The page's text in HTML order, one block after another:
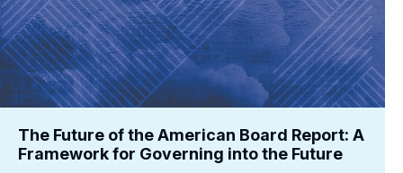
The Future of the American Board Report: A
Framework for Governing into the Future